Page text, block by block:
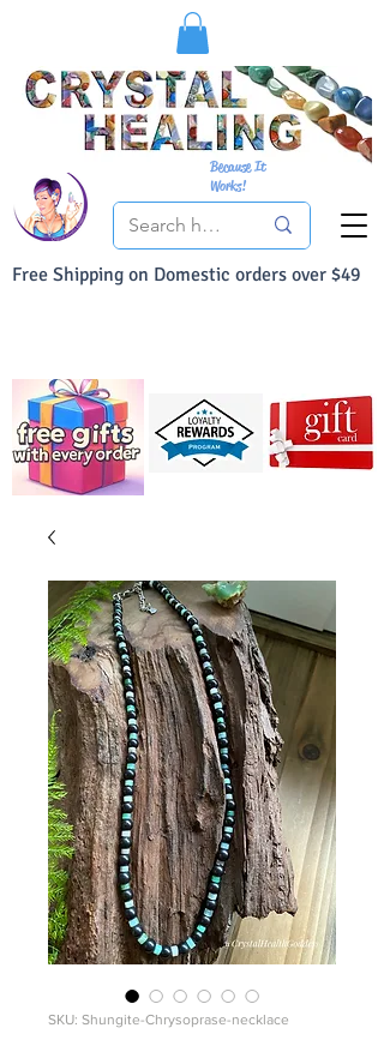
Free Shipping on Domestic orders over $49
Because It
Works!
SKU: Shungite-Chrysoprase-necklace